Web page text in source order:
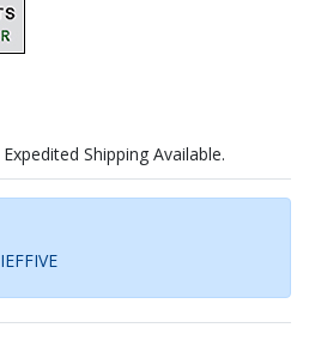
Shipping Available.